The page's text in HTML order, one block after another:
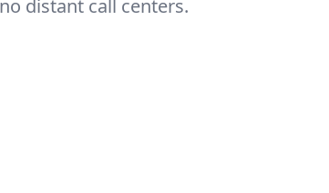
distant call centers.